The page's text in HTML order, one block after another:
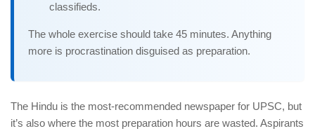
classifieds.
The whole exercise should take 45 minutes. Anything
more is procrastination disguised as preparation.
The Hindu is the most-recommended newspaper for UPSC, but
it’s also where the most preparation hours are wasted. Aspirants